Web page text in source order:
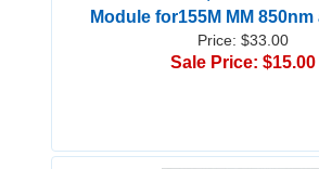
Module for155M MM 850nm
Price: $33.00
Sale Price: $15.00